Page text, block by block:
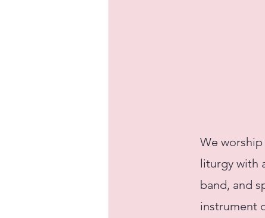
We worship
liturgy with
band, and
instrument